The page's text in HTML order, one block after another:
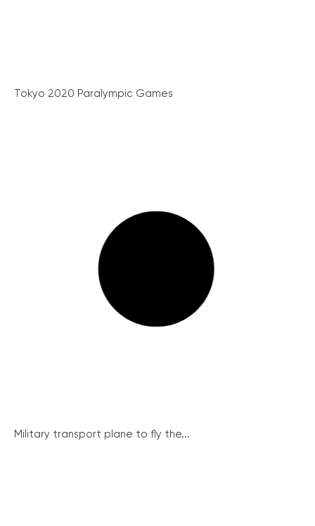
Tokyo 2020 Paralympic Games
Military transport plane to fly the...